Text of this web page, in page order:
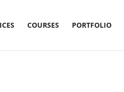
COURSES PORTFOLIO